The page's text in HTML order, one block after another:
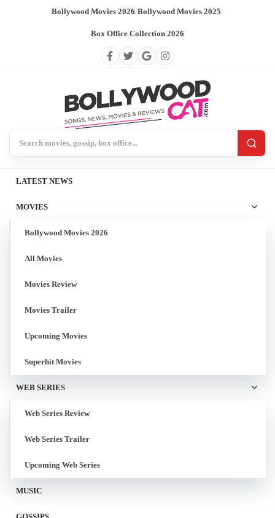
Bollywood Movies 2026/Bollywood Movies 2025/
Box Office Collection 2026
LATEST NEWS
MOVIES
Bollywood Movies 2026
All Movies
Movies Review
Movies Trailer
Upcoming Movies
Superhit Movies
WEB SERIES
Web Series Review
Web Series Trailer
Upcoming Web Series
MUSIC